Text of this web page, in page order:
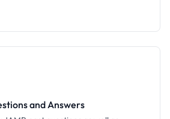
and Answers